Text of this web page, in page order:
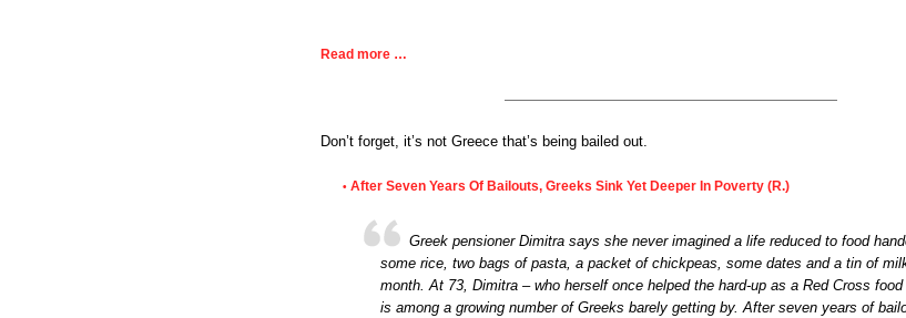
Read more …
Don’t forget, it’s not Greece that’s being bailed out.
• After Seven Years Of Bailouts, Greeks Sink Yet Deeper In Poverty (R.)
Greek pensioner Dimitra says she never imagined a life reduced to food
some rice, two bags of pasta, a packet of chickpeas, some dates and a tin of
month. At 73, Dimitra – who herself once helped the hard-up as a Red Cross
is among a growing number of Greeks barely getting by. After seven years of